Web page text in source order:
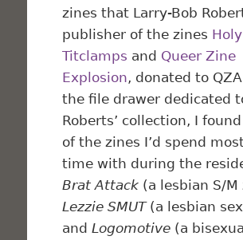
zines that Larry-Bob
publisher of the zines Holy
Titclamps and Queer Zine
Explosion, donated to
the file drawer dedicated
Roberts’ collection, I
of the zines I’d spend
time with during the
Brat Attack (a lesbian S/M
Lezzie SMUT(a lesbian
andLogomotive (a